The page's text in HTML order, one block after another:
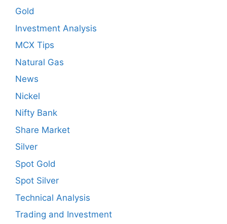
Gold
Investment Analysis
MCX Tips
Natural Gas
News
Nickel
Nifty Bank
Share Market
Silver
Spot Gold
Spot Silver
Technical Analysis
Trading and Investment